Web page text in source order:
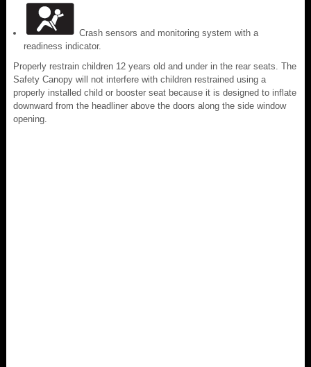
Crash sensors and monitoring system with a
readiness indicator.
Properly restrain children 12 years old and under in the rear seats. The
Safety Canopy will not interfere with children restrained using a
properly installed child or booster seat because it is designed to inflate
downward from the headliner above the doors along the side window
opening.